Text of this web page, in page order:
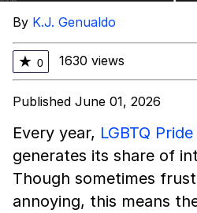
By K.J. Genualdo
★ 0 1630 views
Published June 01, 2026
Every year, LGBTQ
generates its share of
Though sometimes
annoying, this means